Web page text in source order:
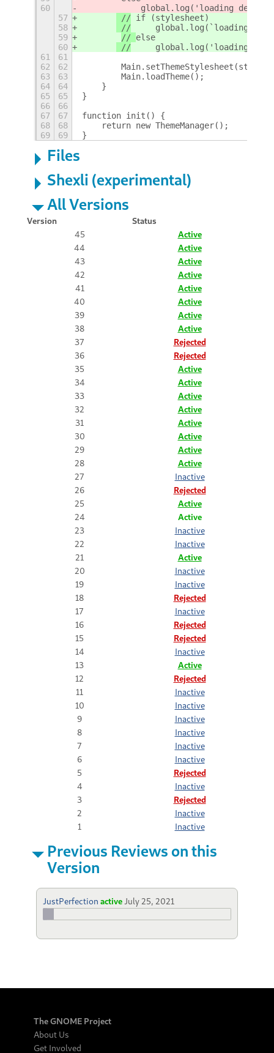
60
global.log('loading
57
// if (stylesheet)
58
//
global.log(`loading
59
// else
60
//
global.log('loading
61
61
62
62
63
63
        Main.loadTheme();
64
64
    }
65
65
}
66
66
67
67
function init() {
68
68
    return new ThemeManager();
69
69 }
Files
Shexli (experimental)
All Versions
Version
Status
45
Active
44
Active
43
Active
42
Active
41
Active
40
Active
39
Active
38
Active
37
Rejected
36
Rejected
35
Active
34
Active
33
Active
32
Active
31
Active
30
Active
29
Active
28
Active
27
Inactive
26
Rejected
25
Active
24
Active
23
Inactive
22
Inactive
21
Active
20
Inactive
19
Inactive
18
Rejected
17
Inactive
16
Rejected
15
Rejected
14
Inactive
13
Active
12
Rejected
11
Inactive
10
Inactive
9
Inactive
8
Inactive
7
Inactive
6
Inactive
5
Rejected
4
Inactive
3
Rejected
2
Inactive
1
Inactive
Previous Reviews on this
Version
JustPerfection active July 25, 2021
The GNOME Project
About Us
Get Involved